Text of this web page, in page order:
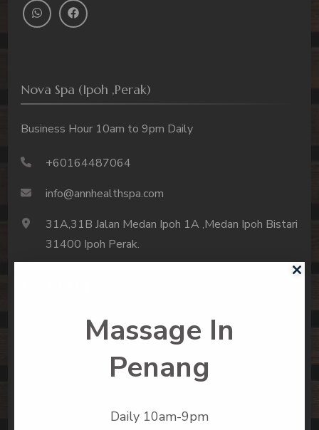
Nova Spa (Ipoh ,Perak)
Business Hour 10am to 9pm Daily
+60164487064
info@annhealthspa.com
31A,31B Jalan Medan Ipoh 1A ,Medan Ipoh Bistari
31400 Ipoh Perak.
Massage In
Penang
Daily 10am-9pm